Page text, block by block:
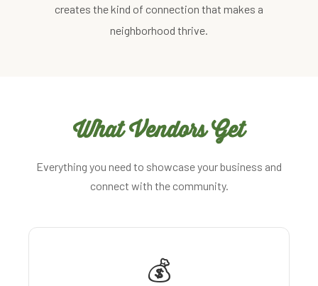
creates the kind of connection that makes a
neighborhood thrive.
What Vendors Get
Everything you need to showcase your business and
connect with the community.
💰